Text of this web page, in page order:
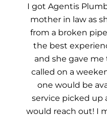
I got Agentis
mother in law as
from a broken
the best
and she gave
called on a
one would be
service picked up
would reach out! I